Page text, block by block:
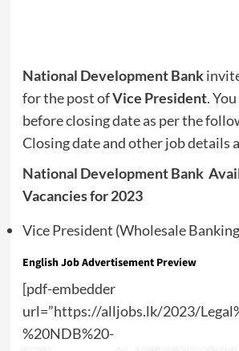
National Development Bank
for the post ofVice President.
before closing date as per the
Closing date and other job details
National Development Bank
Vacancies for 2023
Vice President (Wholesale
English Job Advertisement Preview
[pdf-embedder
url=”https://alljobs.lk/2023/
%20NDB%20-